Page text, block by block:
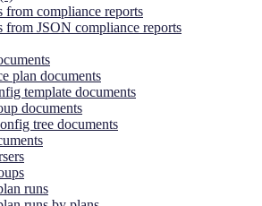
from compliance reports
from JSON compliance reports
plan documents
template documents
documents
tree documents
runs